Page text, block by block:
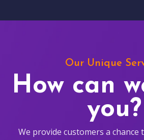
Our Unique
How can
you?
We provide customers a